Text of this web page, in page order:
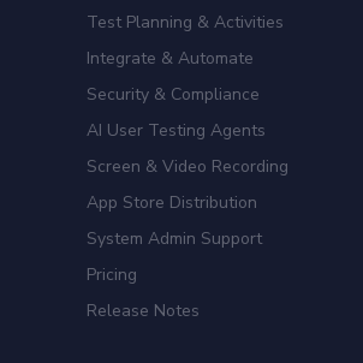
Test Planning & Activities
Integrate & Automate
Security & Compliance
AI User Testing Agents
Screen & Video Recording
App Store Distribution
System Admin Support
Pricing
Release Notes